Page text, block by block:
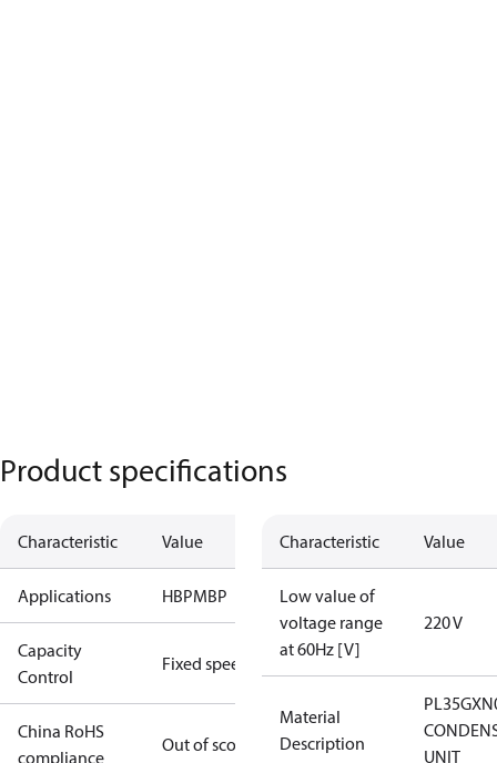
Product specifications
Characteristic Value
Applications HBPMBP
Capacity
Control
Fixed speed
China RoHS
compliance
Out of scope
Characteristic Value
Low value of
voltage range
at 60Hz [V]
220 V
Material
Description
UNIT